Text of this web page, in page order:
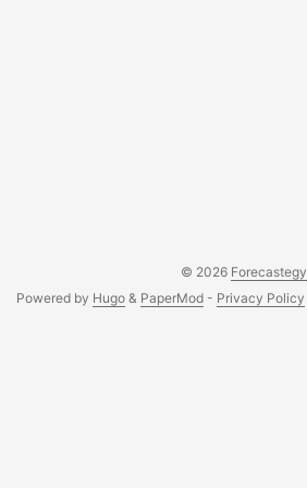
© 2026 Forecastegy
Powered by Hugo & PaperMod - Privacy Policy